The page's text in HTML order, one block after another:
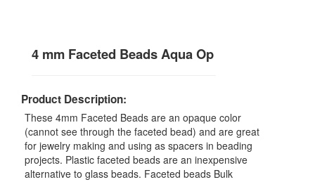
4 mm Faceted Beads Aqua Op
Product Description:
These 4mm Faceted Beads are an opaque color
(cannot see through the faceted bead) and are great
for jewelry making and using as spacers in beading
projects. Plastic faceted beads are an inexpensive
alternative to glass beads. Faceted beads Bulk